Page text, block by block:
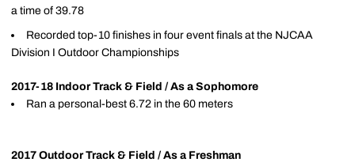
a time of 39.78
Recorded top-10 finishes in four event finals at the NJCAA
Division I Outdoor Championships
2017-18 Indoor Track & Field / As a Sophomore
Ran a personal-best 6.72 in the 60 meters
2017 Outdoor Track & Field / As a Freshman